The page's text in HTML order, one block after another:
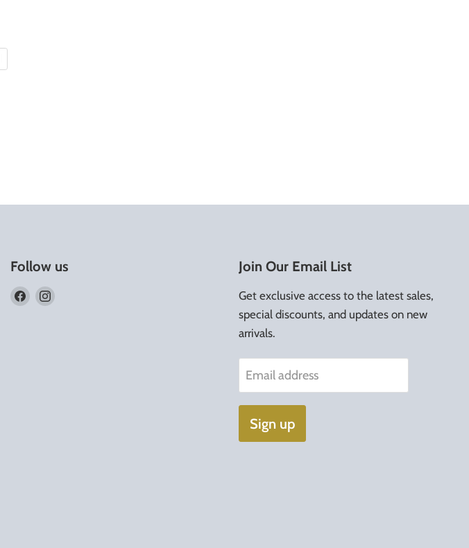
Follow us
Find Find
Join Our Email List
Get exclusive access to the latest sales,
special discounts, and updates on new
arrivals.
Email address
Sign up